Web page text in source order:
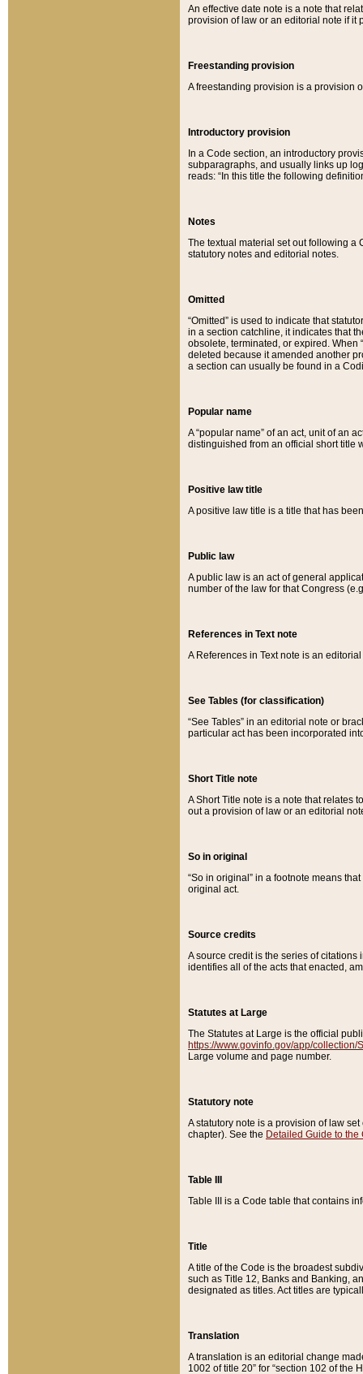
An effective date note is a note that
provision of law or an editorial note if it
Freestanding provision
A freestanding provision is a provision
Introductory provision
In a Code section, an introductory
subparagraphs, and usually links up
reads: “In this title the following
Notes
The textual material set out following a
statutory notes and editorial notes.
Omitted
“Omitted” is used to indicate that
in a section catchline, it indicates that
obsolete, terminated, or expired. When
deleted because it amended another
a section can usually be found in a
Popular name
A “popular name” of an act, unit of an
distinguished from an official short title
Positive law title
A positive law title is a title that has
Public law
A public law is an act of general
number of the law for that Congress
References in Text note
A References in Text note is an
See Tables (for classification)
“See Tables” in an editorial note or
particular act has been incorporated
Short Title note
A Short Title note is a note that relates
out a provision of law or an editorial
So in original
“So in original” in a footnote means
original act.
Source credits
A source credit is the series of
identifies all of the acts that enacted,
Statutes at Large
The Statutes at Large is the official
https://www.govinfo.gov/app/collection/
Large volume and page number.
Statutory note
A statutory note is a provision of law
chapter). See the Detailed Guide to the
Table III
Table III is a Code table that contains
Title
A title of the Code is the broadest
such as Title 12, Banks and Banking,
designated as titles. Act titles are
Translation
A translation is an editorial change
1002 of title 20” for “section 102 of the